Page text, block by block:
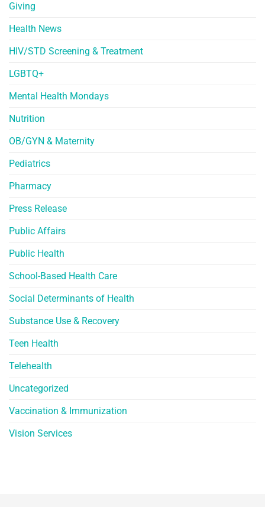
Giving
Health News
HIV/STD Screening & Treatment
LGBTQ+
Mental Health Mondays
Nutrition
OB/GYN & Maternity
Pediatrics
Pharmacy
Press Release
Public Affairs
Public Health
School-Based Health Care
Social Determinants of Health
Substance Use & Recovery
Teen Health
Telehealth
Uncategorized
Vaccination & Immunization
Vision Services